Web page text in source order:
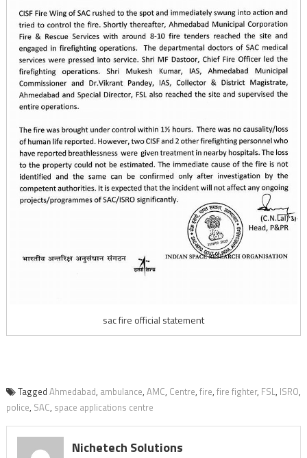
sac fire official statement
Tagged Ahmedabad, ambulance, AMC, Centre, fire, fire fighter, FSL, ISRO,
police, SAC, space applications centre
Nichetech Solutions